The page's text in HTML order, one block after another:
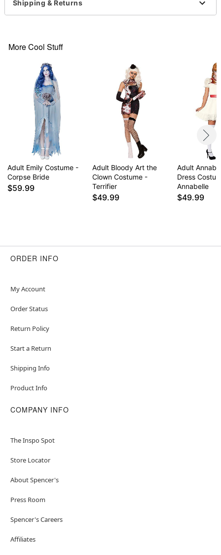
Dress
V-neck
Material: Polyester
Care: Spot clean
Imported
Note: Shoes and knife prop sold separately
Item# 01717818
Shipping & Returns
More Cool Stuff
Adult Emily Costume -
Corpse Bride
$59.99
Adult Bloody Art the
Clown Costume -
Terrifier
$49.99
Adult
Dress
Annabelle
$49.99
ORDER INFO
My Account
Order Status
Return Policy
Start a Return
Shipping Info
Product Info
COMPANY INFO
The Inspo Spot
Store Locator
About Spencer's
Press Room
Spencer's Careers
Affiliates